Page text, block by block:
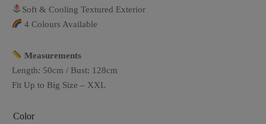
Soft & Cooling Textured Exterior
4 Colours Available
Measurements
Length: 50cm / Bust: 128cm
Fit Up to Big Size – XXL
Color